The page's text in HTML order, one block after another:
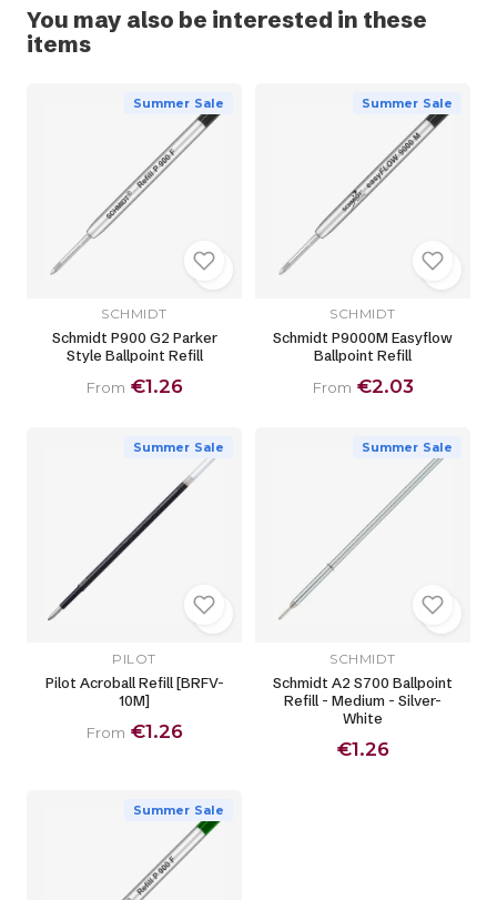
You may also be interested in these
items
Summer Sale
SCHMIDT
Schmidt P900 G2 Parker
Style Ballpoint Refill
From €1.26
Summer Sale
SCHMIDT
Schmidt P9000M Easyflow
Ballpoint Refill
From €2.03
Summer Sale
PILOT
Pilot Acroball Refill [BRFV-
10M]
From €1.26
Summer Sale
SCHMIDT
Schmidt A2 S700 Ballpoint
Refill - Medium - Silver-
White
€1.26
Summer Sale